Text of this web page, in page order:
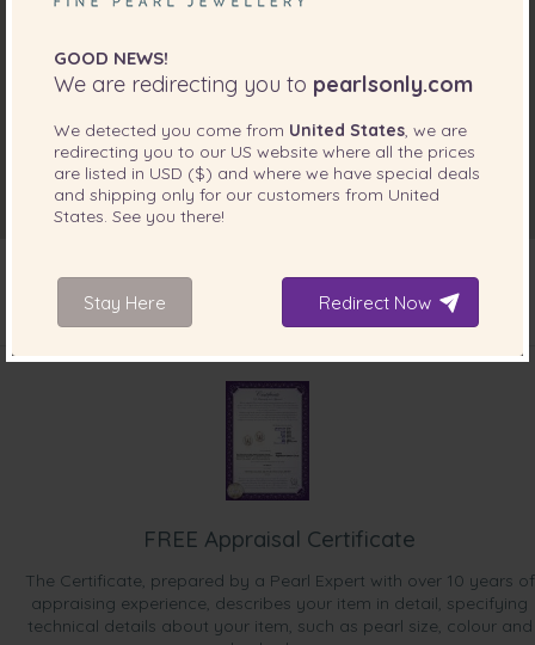
FREE Appraisal Certificate
The Certificate, prepared by a Pearl Expert with over 10 years of
appraising experience, describes your item in detail, specifying
technical details about your item, such as pearl size, colour and
GOOD NEWS!
We are redirecting you to pearlsonly.com
We detected you come from United States, we are
redirecting you to our US website where all the prices
are listed in USD ($) and where we have special deals
and shipping only for our customers from United
States. See you there!
Stay Here Redirect Now